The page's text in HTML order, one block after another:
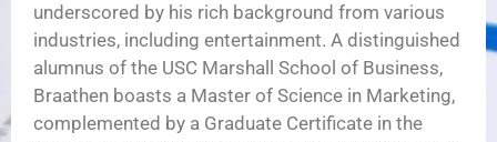
underscored by his rich background from various
industries, including entertainment. A distinguished
alumnus of the USC Marshall School of Business,
Braathen boasts a Master of Science in Marketing,
complemented by a Graduate Certificate in the